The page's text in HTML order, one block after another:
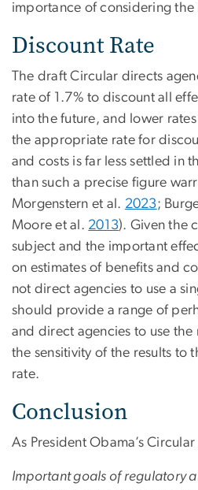
importance of considering the
Discount Rate
The draft Circular directs
rate of 1.7% to discount all
into the future, and lower
the appropriate rate for
and costs is far less settled in
than such a precise figure
Morgenstern et al. 2023;
Moore et al. 2013). Given the
subject and the important
on estimates of benefits and
not direct agencies to use a
should provide a range of
and direct agencies to use
the sensitivity of the results to
rate.
Conclusion
As President Obama’s
Important goals of regulatory